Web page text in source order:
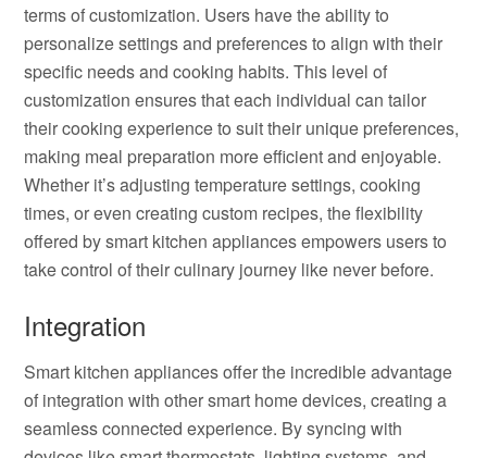
terms of customization. Users have the ability to
personalize settings and preferences to align with their
specific needs and cooking habits. This level of
customization ensures that each individual can tailor
their cooking experience to suit their unique preferences,
making meal preparation more efficient and enjoyable.
Whether it’s adjusting temperature settings, cooking
times, or even creating custom recipes, the flexibility
offered by smart kitchen appliances empowers users to
take control of their culinary journey like never before.
Integration
Smart kitchen appliances offer the incredible advantage
of integration with other smart home devices, creating a
seamless connected experience. By syncing with